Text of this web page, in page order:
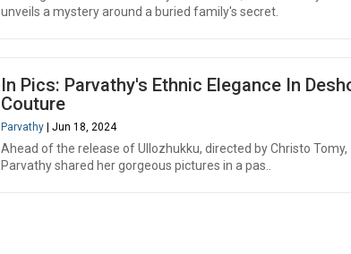
unveils a mystery around a buried family's secret.
In Pics: Parvathy's Ethnic Elegance In
Couture
Parvathy | Jun 18, 2024
Ahead of the release of Ullozhukku, directed by Christo Tomy,
Parvathy shared her gorgeous pictures in a pas..